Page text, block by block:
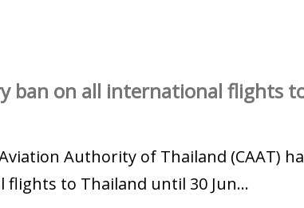
ban on all international flights
Authority of Thailand (CAAT)
to Thailand until 30 Jun...